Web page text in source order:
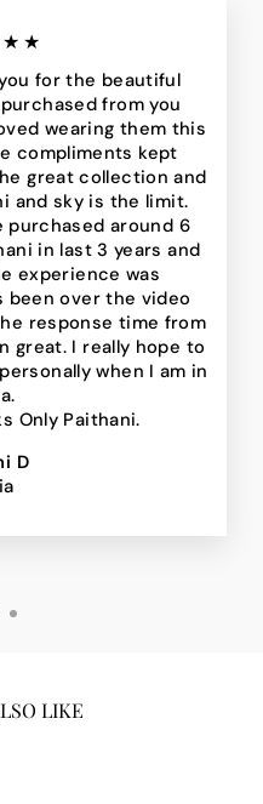
for the beautiful
from you
wearing them this
compliments kept
great collection and
and sky is the limit.
purchased around 6
in last 3 years and
experience was
been over the video
response time from
great. I really hope to
when I am in
Only Paithani.
D
LIKE